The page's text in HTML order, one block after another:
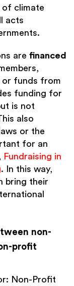
of climate
acts
are financed
or funds from
funding for
is not
also
or the
for an
Fundraising in
. In this way,
bring their
non-
profit
Non-Profit